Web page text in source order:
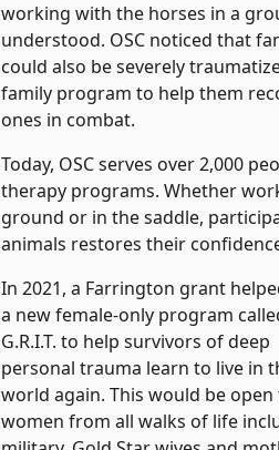
working with the horses in a
understood. OSC noticed that
could also be severely
family program to help them
ones in combat.
Today, OSC serves over 2,000
therapy programs. Whether
ground or in the saddle,
animals restores their
In 2021, a Farrington grant
a new female-only program
G.R.I.T. to help survivors of deep
personal trauma learn to live in
world again. This would be open
women from all walks of life